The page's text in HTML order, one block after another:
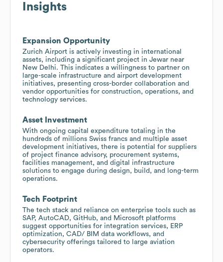
Insights
Expansion Opportunity
Zurich Airport is actively investing in international
assets, including a significant project in Jewar near
New Delhi. This indicates a willingness to partner on
large-scale infrastructure and airport development
initiatives, presenting cross-border collaboration and
vendor opportunities for construction, operations, and
technology services.
Asset Investment
With ongoing capital expenditure totaling in the
hundreds of millions Swiss francs and multiple asset
development initiatives, there is potential for suppliers
of project finance advisory, procurement systems,
facilities management, and digital infrastructure
solutions to engage during design, build, and long-term
operations.
Tech Footprint
The tech stack and reliance on enterprise tools such as
SAP, AutoCAD, GitHub, and Microsoft platforms
suggest opportunities for integration services, ERP
optimization, CAD/ BIM data workflows, and
cybersecurity offerings tailored to large aviation
operators.